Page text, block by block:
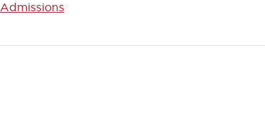
Admissions